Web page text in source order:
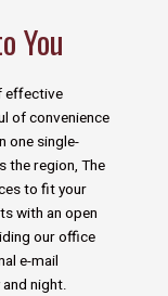
You
effective
of convenience
one single-
the region, The
to fit your
with an open
our office
e-mail
night.